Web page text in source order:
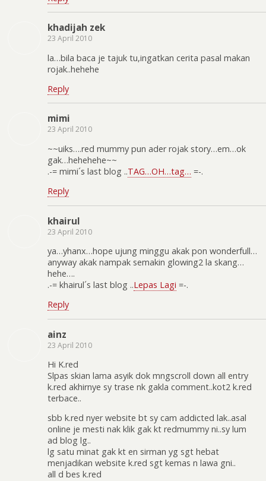
khadijah zek
23 April 2010
la…bila baca je tajuk tu,ingatkan cerita pasal makan
rojak..hehehe
Reply
mimi
23 April 2010
~~uiks….red mummy pun ader rojak story…em…ok
gak…hehehehe~~
.-= mimi´s last blog ..TAG…OH…tag… =-.
Reply
khairul
23 April 2010
ya…yhanx…hope ujung minggu akak pon wonderfull…
anyway akak nampak semakin glowing2 la skang…
hehe….
.-= khairul´s last blog ..Lepas Lagi =-.
Reply
ainz
23 April 2010
Hi K.red
Slpas skian lama asyik dok mngscroll down all entry
k.red akhirnye sy trase nk gakla comment..kot2 k.red
terbace..
sbb k.red nyer website bt sy cam addicted lak..asal
online je mesti nak klik gak kt redmummy ni..sy lum
ad blog lg..
lg satu minat gak kt en sirman yg sgt hebat
menjadikan website k.red sgt kemas n lawa gni..
all d bes k.red